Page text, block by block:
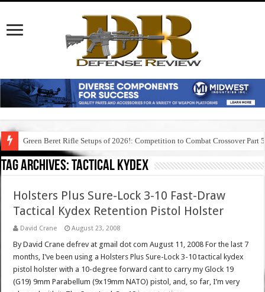
Green Beret Rifle Setups of 2026!: Competition to Combat Crossover Part 5
Tag Archives:tactical kydex
Holsters Plus Sure-Lock 3-10 Fast-Draw
Tactical Kydex Retention Pistol Holster
David Crane August 23, 2008
By David Crane defrev at gmail dot com August 11, 2008 For the last 7
months, I’ve been using a Holsters Plus Sure-Lock 3-10 tactical kydex
pistol holster with a 10-degree forward cant to carry my Glock 19
(G19) 9mm Parabellum (9x19mm NATO) pistol, and, so far, I’m very